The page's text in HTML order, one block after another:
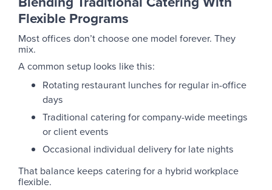
Flexible Programs
Most offices don’t choose one model forever. They
mix.
A common setup looks like this:
Rotating restaurant lunches for regular in-office
days
Traditional catering for company-wide meetings
or client events
Occasional individual delivery for late nights
That balance keeps catering for a hybrid workplace
flexible.